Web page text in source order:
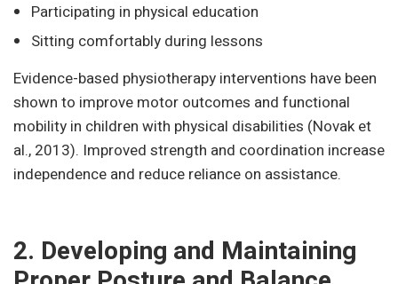
Participating in physical education
Sitting comfortably during lessons
Evidence-based physiotherapy interventions have been
shown to improve motor outcomes and functional
mobility in children with physical disabilities (Novak et
al., 2013). Improved strength and coordination increase
independence and reduce reliance on assistance.
2. Developing and Maintaining